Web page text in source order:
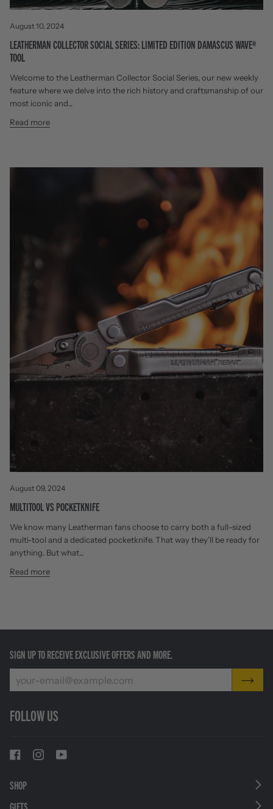
August 10, 2024
LEATHERMAN COLLECTOR SOCIAL SERIES: LIMITED EDITION DAMASCUS WAVE®
TOOL
Welcome to the Leatherman Collector Social Series, our new weekly
feature where we delve into the rich history and craftsmanship of our
most iconic and...
Read more
August 09, 2024
MULTITOOL VS POCKETKNIFE
We know many Leatherman fans choose to carry both a full-sized
multi-tool and a dedicated pocketknife. That way they’ll be ready for
anything. But what...
Read more
SIGN UP TO RECEIVE EXCLUSIVE OFFERS AND MORE.
FOLLOW US
SHOP
GIFTS